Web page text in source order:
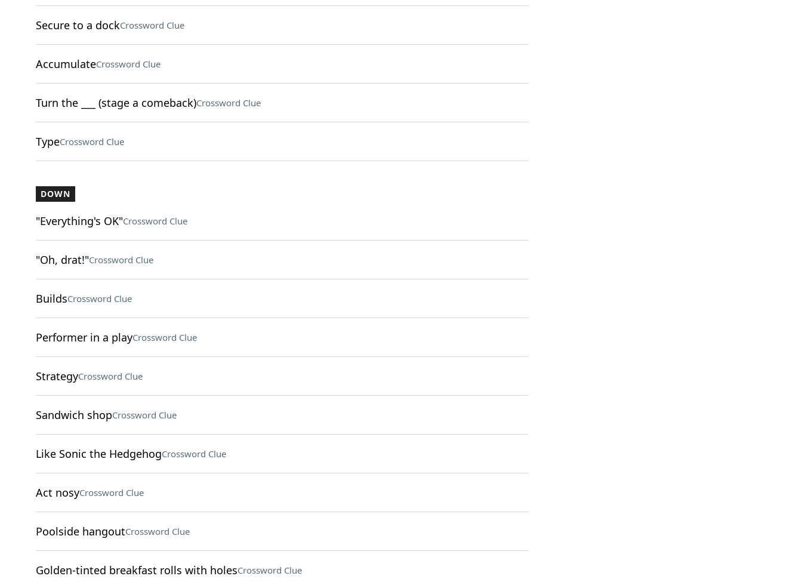
Secure to a dockCrossword Clue
AccumulateCrossword Clue
Turn the ___ (stage a comeback)Crossword Clue
TypeCrossword Clue
DOWN
"Everything's OK"Crossword Clue
"Oh, drat!"Crossword Clue
BuildsCrossword Clue
Performer in a playCrossword Clue
StrategyCrossword Clue
Sandwich shopCrossword Clue
Like Sonic the HedgehogCrossword Clue
Act nosyCrossword Clue
Poolside hangoutCrossword Clue
Golden-tinted breakfast rolls with holesCrossword Clue